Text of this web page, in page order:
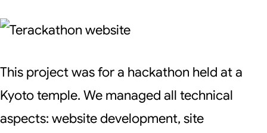
This project was for a hackathon held at a
Kyoto temple. We managed all technical
aspects: website development, site